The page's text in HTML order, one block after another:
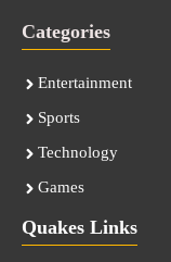
Categories
Entertainment
Sports
Technology
Games
Quakes Links